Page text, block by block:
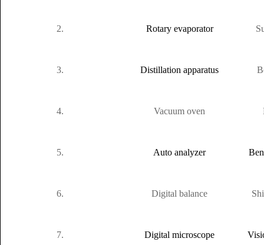
2. Rotary evaporator
3. Distillation apparatus
4. Vacuum oven
5. Auto analyzer
6. Digital balance
7. Digital microscope